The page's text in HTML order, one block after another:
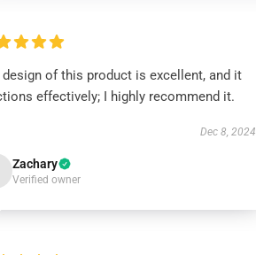
design of this product is excellent, and it
effectively; I highly recommend it.
Dec 8, 2024
Zachary
Verified owner